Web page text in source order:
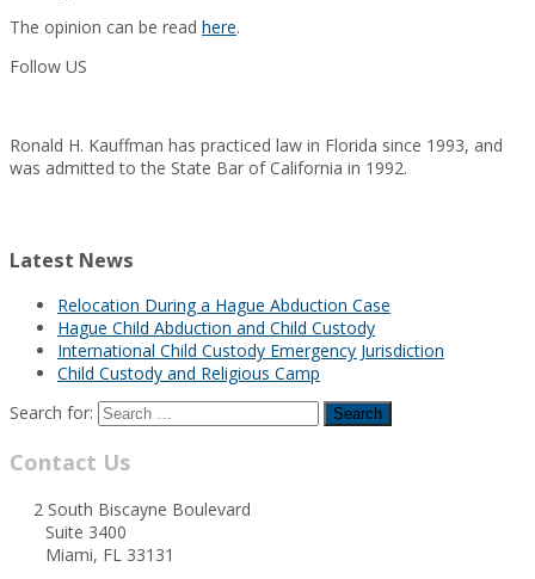
The opinion can be read here.
Follow US
Ronald H. Kauffman has practiced law in Florida since 1993, and
was admitted to the State Bar of California in 1992.
Latest News
Relocation During a Hague Abduction Case
Hague Child Abduction and Child Custody
International Child Custody Emergency Jurisdiction
Child Custody and Religious Camp
Search for:
Contact Us
2 South Biscayne Boulevard
Suite 3400
Miami, FL 33131